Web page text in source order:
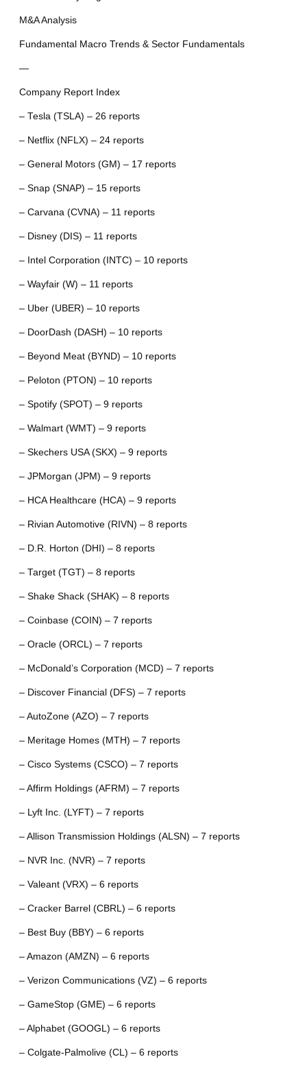
M&A Analysis
Fundamental Macro Trends & Sector Fundamentals
—
Company Report Index
– Tesla (TSLA) – 26 reports
– Netflix (NFLX) – 24 reports
– General Motors (GM) – 17 reports
– Snap (SNAP) – 15 reports
– Carvana (CVNA) – 11 reports
– Disney (DIS) – 11 reports
– Intel Corporation (INTC) – 10 reports
– Wayfair (W) – 11 reports
– Uber (UBER) – 10 reports
– DoorDash (DASH) – 10 reports
– Beyond Meat (BYND) – 10 reports
– Peloton (PTON) – 10 reports
– Spotify (SPOT) – 9 reports
– Walmart (WMT) – 9 reports
– Skechers USA (SKX) – 9 reports
– JPMorgan (JPM) – 9 reports
– HCA Healthcare (HCA) – 9 reports
– Rivian Automotive (RIVN) – 8 reports
– D.R. Horton (DHI) – 8 reports
– Target (TGT) – 8 reports
– Shake Shack (SHAK) – 8 reports
– Coinbase (COIN) – 7 reports
– Oracle (ORCL) – 7 reports
– McDonald’s Corporation (MCD) – 7 reports
– Discover Financial (DFS) – 7 reports
– AutoZone (AZO) – 7 reports
– Meritage Homes (MTH) – 7 reports
– Cisco Systems (CSCO) – 7 reports
– Affirm Holdings (AFRM) – 7 reports
– Lyft Inc. (LYFT) – 7 reports
– Allison Transmission Holdings (ALSN) – 7 reports
– NVR Inc. (NVR) – 7 reports
– Valeant (VRX) – 6 reports
– Cracker Barrel (CBRL) – 6 reports
– Best Buy (BBY) – 6 reports
– Amazon (AMZN) – 6 reports
– Verizon Communications (VZ) – 6 reports
– GameStop (GME) – 6 reports
– Alphabet (GOOGL) – 6 reports
– Colgate-Palmolive (CL) – 6 reports